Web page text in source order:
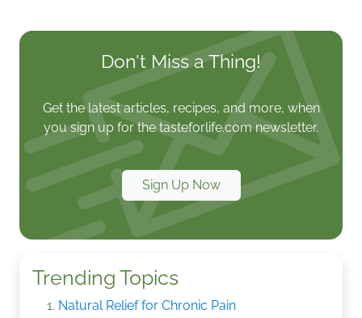
Don't Miss a Thing!
Get the latest articles, recipes, and more, when
you sign up for the tasteforlife.com newsletter.
Sign Up Now
Trending Topics
Natural Relief for Chronic Pain